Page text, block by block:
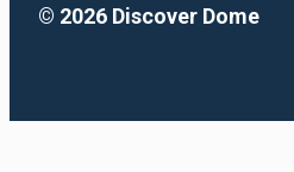
© 2026 Discover Dome